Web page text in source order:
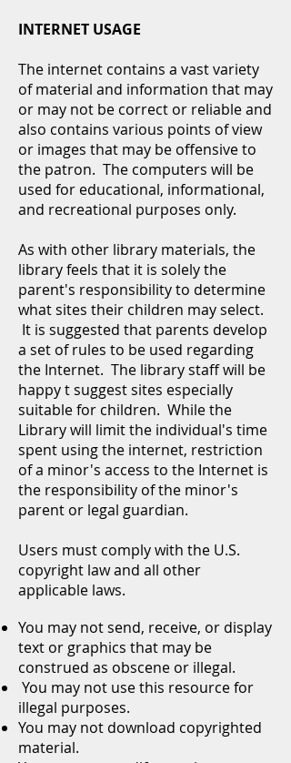
INTERNET USAGE
The internet contains a vast variety
of material and information that may
or may not be correct or reliable and
also contains various points of view
or images that may be offensive to
the patron. The computers will be
used for educational, informational,
and recreational purposes only.
As with other library materials, the
library feels that it is solely the
parent's responsibility to determine
what sites their children may select.
It is suggested that parents develop
a set of rules to be used regarding
the Internet. The library staff will be
happy t suggest sites especially
suitable for children. While the
Library will limit the individual's time
spent using the internet, restriction
of a minor's access to the Internet is
the responsibility of the minor's
parent or legal guardian.
Users must comply with the U.S.
copyright law and all other
applicable laws.
You may not send, receive, or display
text or graphics that may be
construed as obscene or illegal.
You may not use this resource for
illegal purposes.
You may not download copyrighted
material.